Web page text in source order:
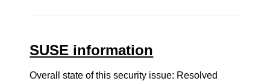
SUSE information
Overall state of this security issue: Resolved